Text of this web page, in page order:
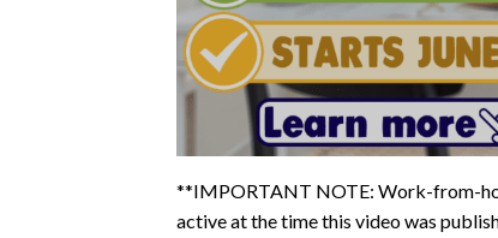
**IMPORTANT NOTE: Work-from-
active at the time this video was